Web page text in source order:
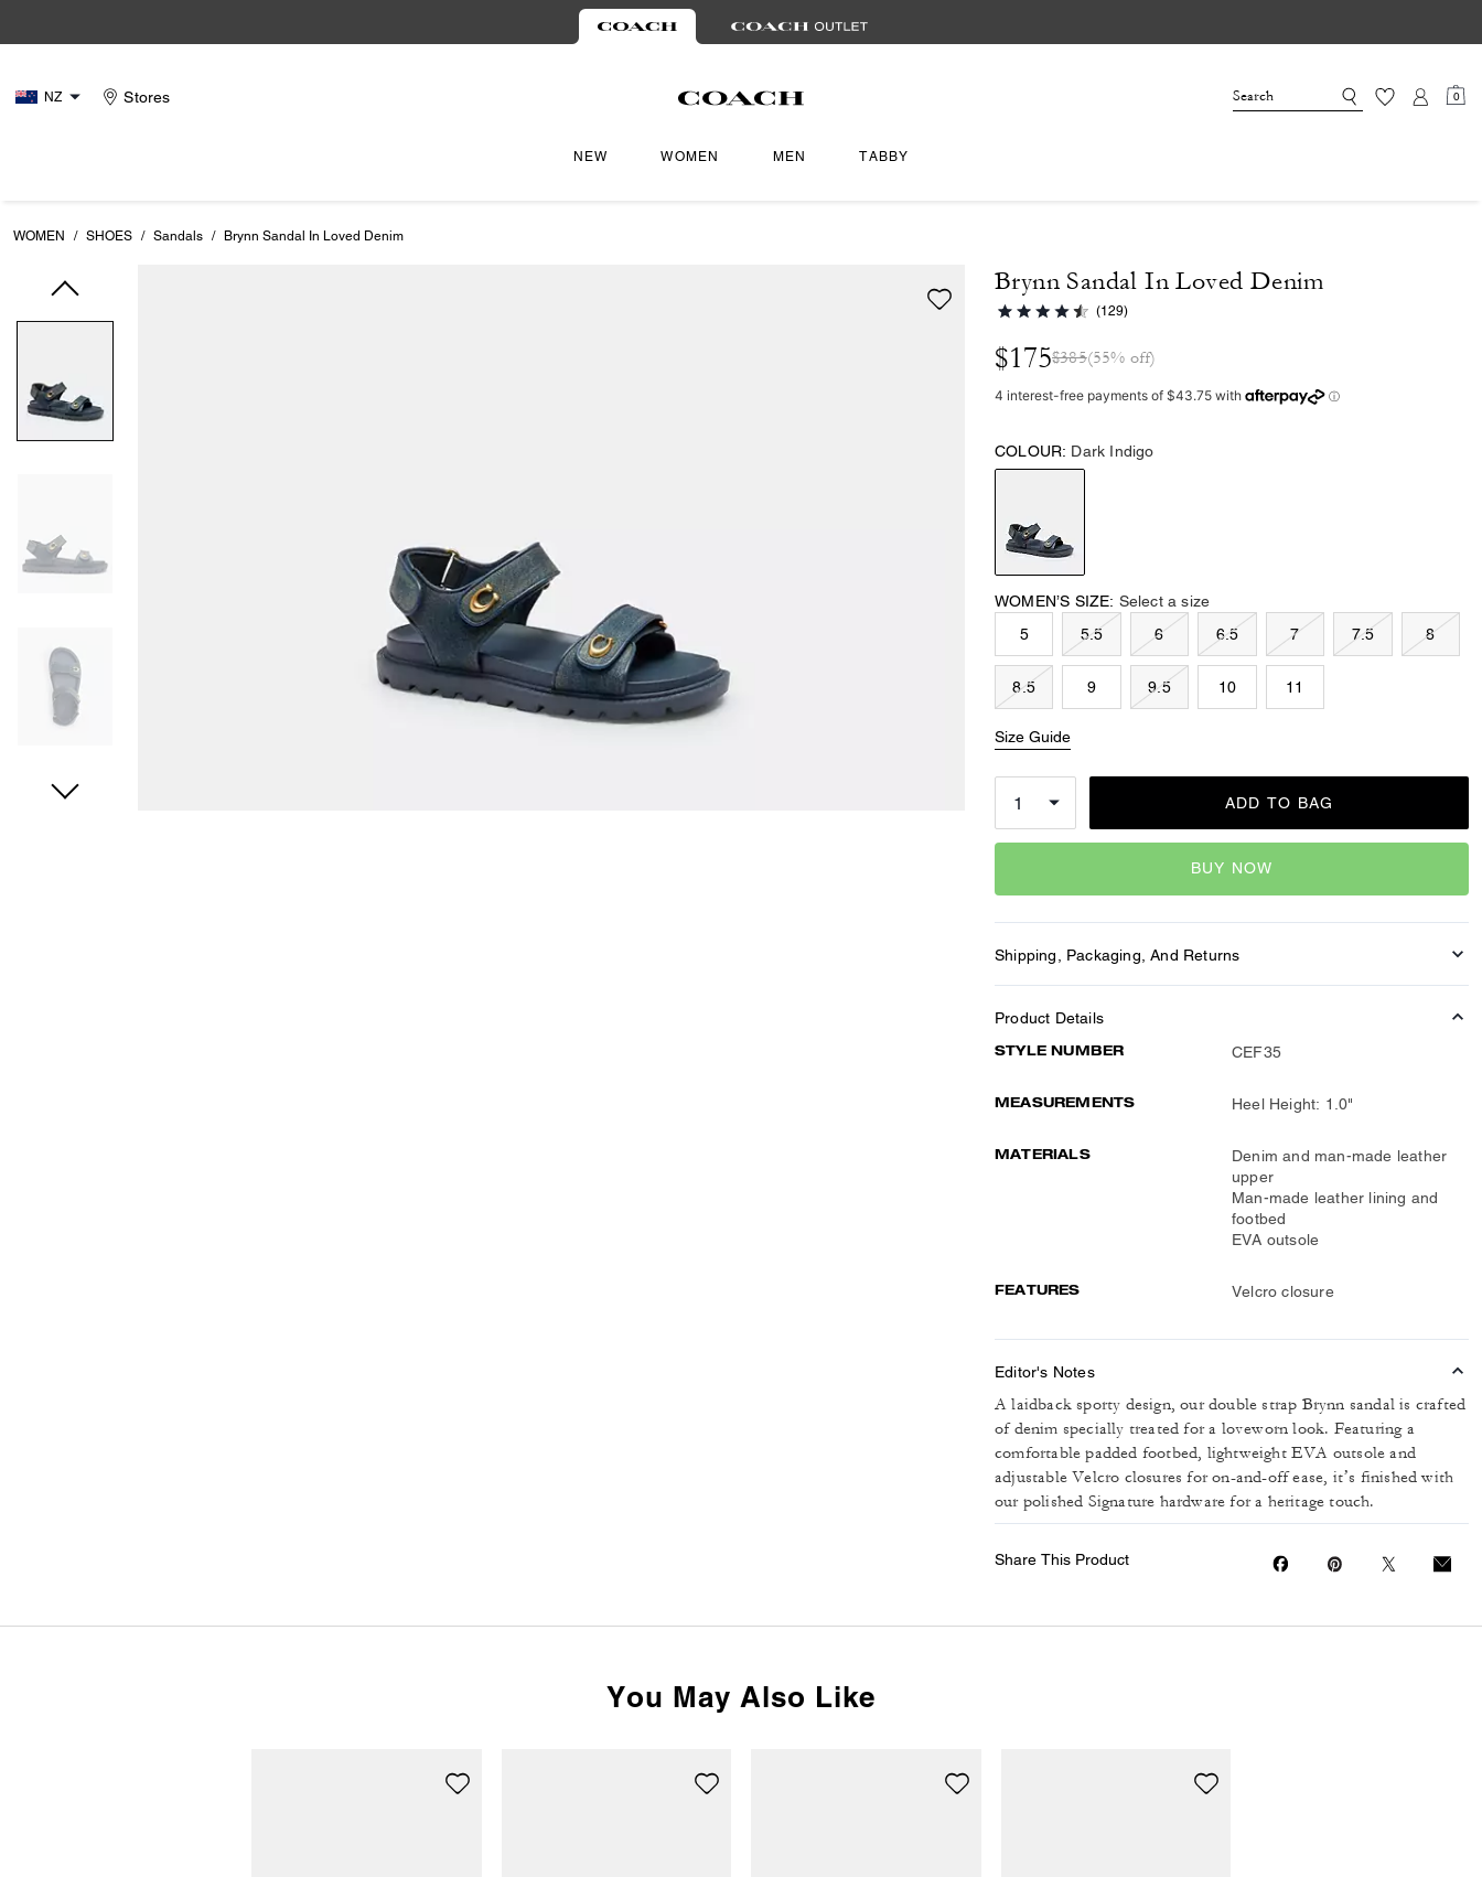
NZ Stores 0
NEW WOMEN MEN TABBY
WOMEN / SHOES / Sandals / Brynn Sandal In Loved Denim
Brynn Sandal In Loved Denim
(129)
$175$385(55% off)
COLOUR: Dark Indigo
WOMEN’S SIZE: Select a size
5
5.5 6 6.5 7 7.5 8
8.5 9 9.5 10 11
Size Guide
ADD TO BAG
BUY NOW
Shipping, Packaging, And Returns
Product Details
STYLE NUMBER CEF35
MEASUREMENTS Heel Height: 1.0"
MATERIALS
Denim and man-made leather
upper
Man-made leather lining and
footbed
EVA outsole
FEATURES Velcro closure
Editor's Notes
A laidback sporty design, our double strap Brynn sandal is crafted
of denim specially treated for a loveworn look. Featuring a
comfortable padded footbed, lightweight EVA outsole and
adjustable Velcro closures for on-and-off ease, it’s finished with
our polished Signature hardware for a heritage touch.
Share This Product
You May Also Like